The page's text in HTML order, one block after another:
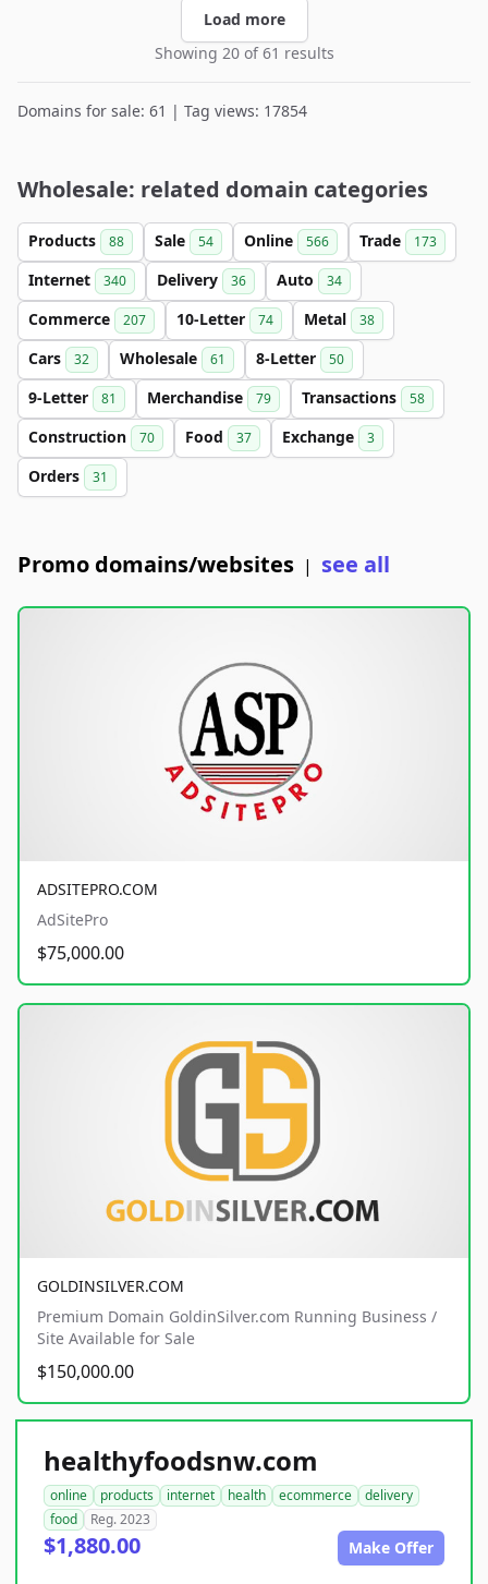
Load more
Showing 20 of 61 results
Domains for sale: 61 | Tag views: 17854
Wholesale: related domain categories
Products 88 Sale 54 Online 566 Trade 173
Internet 340 Delivery 36 Auto 34
Commerce 207 10-Letter 74 Metal 38
Cars 32 Wholesale 61 8-Letter 50
9-Letter 81 Merchandise 79 Transactions 58
Construction 70 Food 37 Exchange 3
Orders 31
Promo domains/websites | see all
ADSITEPRO.COM
AdSitePro
$75,000.00
GOLDINSILVER.COM
Premium Domain GoldinSilver.com Running Business /
Site Available for Sale
$150,000.00
healthyfoodsnw.com
online products internet health ecommerce
delivery
food
Reg. 2023
$1,880.00 Make Offer